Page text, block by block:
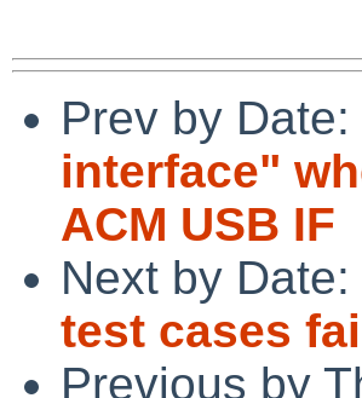
Prev by Date:
interface"
ACM USB IF
Next by Date:
test cases
Previous by